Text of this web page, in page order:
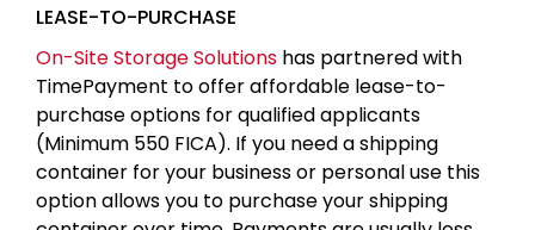
LEASE-TO-PURCHASE
On-Site Storage Solutions has partnered with
TimePayment to offer affordable lease-to-
purchase options for qualified applicants
(Minimum 550 FICA). If you need a shipping
container for your business or personal use this
option allows you to purchase your shipping